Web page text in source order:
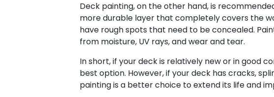
Deck painting, on the other hand, is
more durable layer that completely covers the
have rough spots that need to be concealed.
from moisture, UV rays, and wear and tear.
In short, if your deck is relatively new or in good
best option. However, if your deck has cracks,
painting is a better choice to extend its life and